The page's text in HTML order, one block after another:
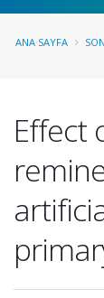
ANA SAYFA
Effect